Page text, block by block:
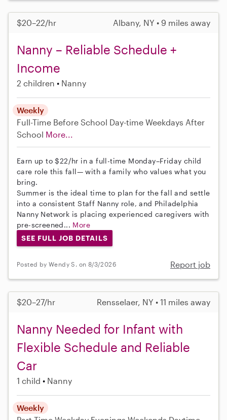
$20–22/hr Albany, NY • 9 miles away
Nanny – Reliable Schedule +
Income
2 children Nanny
Weekly
Full-Time Before School Day-time Weekdays After
School More...
Earn up to $22/hr in a full-time Monday–Friday child
care role this fall— with a family who values what you
bring.
Summer is the ideal time to plan for the fall and settle
into a consistent Staff Nanny role, and Philadelphia
Nanny Network is placing experienced caregivers with
pre-screened... More
SEE FULL JOB DETAILS
Posted by Wendy S. on 8/3/2026 Report job
$20–27/hr Rensselaer, NY • 11 miles away
Nanny Needed for Infant with
Flexible Schedule and Reliable
Car
1 child Nanny
Weekly